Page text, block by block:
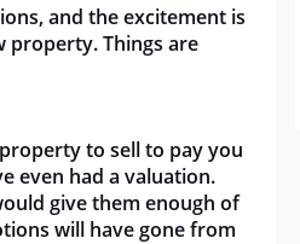
and the excitement is
property. Things are
to sell to pay you
even had a valuation.
give them enough of
will have gone from